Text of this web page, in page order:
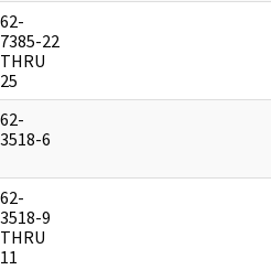
62-
7385-22
THRU
25
62-
3518-6
62-
3518-9
THRU
11